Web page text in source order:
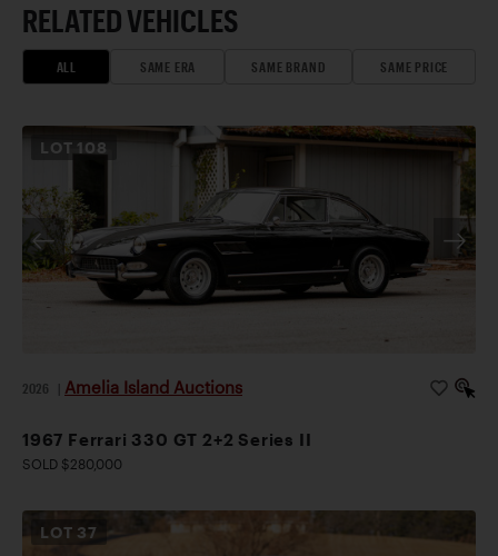
RELATED VEHICLES
ALL SAME ERA SAME BRAND SAME PRICE
LOT 108
2026 Amelia Island Auctions
1967 Ferrari 330 GT 2+2 Series II
SOLD $280,000
LOT 37